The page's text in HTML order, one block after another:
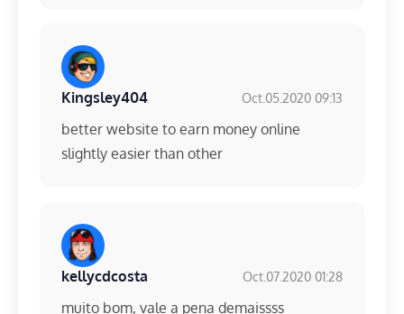
Kingsley404 Oct.05.2020 09:13
better website to earn money online
slightly easier than other
kellycdcosta Oct.07.2020 01:28
muito bom, vale a pena demaissss